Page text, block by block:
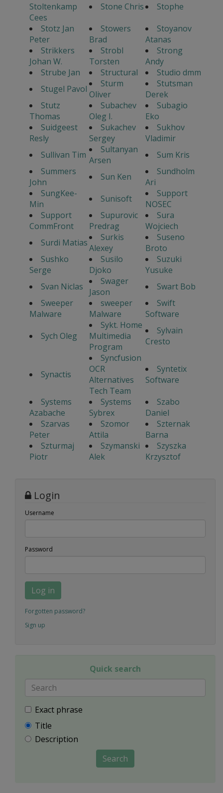
Stoltenkamp
Cees
Stone Chris
Stophe
Stotz Jan
Peter
Stowers
Brad
Stoyanov
Atanas
Strikkers
Johan W.
Strobl
Torsten
Strong
Andy
Strube Jan
Structural
Studio dmm
Stugel Pavol
Sturm
Oliver
Stutsman
Derek
Stutz
Thomas
Subachev
Oleg I.
Subagio
Eko
Suidgeest
Resly
Sukachev
Sergey
Sukhov
Vladimir
Sullivan Tim
Sultanyan
Arsen
Sum Kris
Summers
John
Sun Ken
Sundholm
Ari
SungKee-
Min
Sunisoft
Support
NOSEC
Support
CommFront
Supurovic
Predrag
Sura
Wojciech
Surdi Matias
Surkis
Alexey
Suseno
Broto
Sushko
Serge
Susilo
Djoko
Suzuki
Yusuke
Svan Niclas
Swager
Jason
Swart Bob
Sweeper
Malware
sweeper
Malware
Swift
Software
Sych Oleg
Sykt. Home
Multimedia
Program
Sylvain
Cresto
Synactis
Syncfusion
OCR
Alternatives
Tech Team
Syntetix
Software
Systems
Azabache
Systems
Sybrex
Szabo
Daniel
Szarvas
Peter
Szomor
Attila
Szternak
Barna
Szturmaj
Piotr
Szymanski
Alek
Szyszka
Krzysztof
Login
Username
Password
Log in
Forgotten password?
Sign up
Quick search
Exact phrase
Title
Description
Search